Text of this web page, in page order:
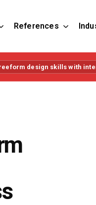
References
design skills with